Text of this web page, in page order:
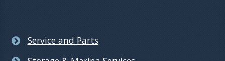
Service and Parts